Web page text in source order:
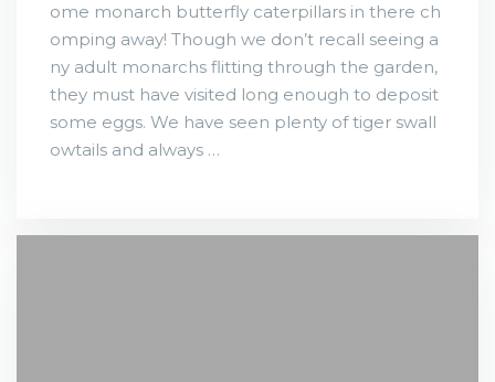
ome monarch butterfly caterpillars in there ch
omping away! Though we don’t recall seeing a
ny adult monarchs flitting through the garden,
they must have visited long enough to deposit
some eggs. We have seen plenty of tiger swall
owtails and always …